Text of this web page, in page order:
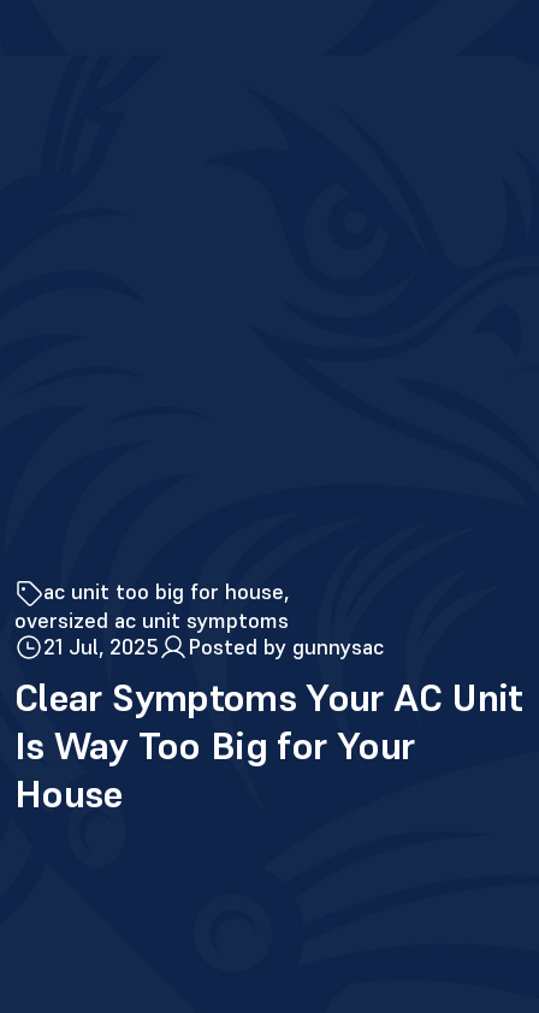
ac unit too big for house
oversized ac unit symptoms
21 Jul, 2025
Posted by gunnysac
Clear Symptoms Your AC Unit
Is Way Too Big for Your
House